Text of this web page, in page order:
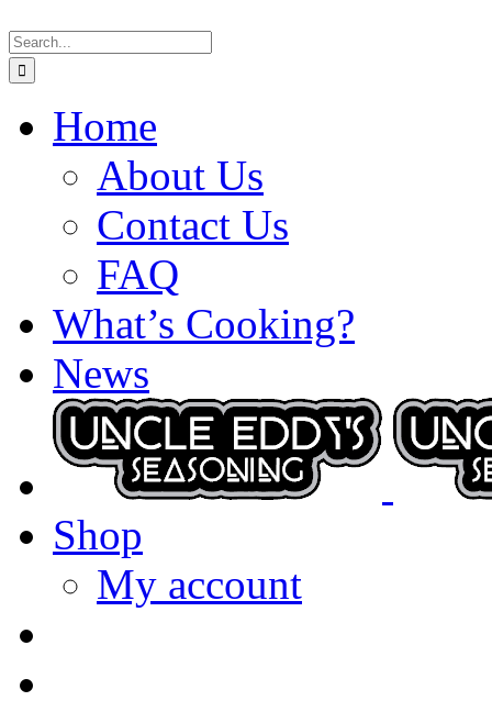
to
content
for:
Home
About Us
Contact Us
FAQ
What’s Cooking?
News
Shop
My account